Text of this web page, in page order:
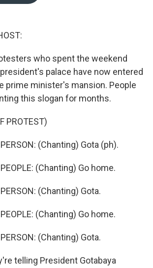
who spent the weekend
palace have now entered
prime minister's mansion. People
this slogan for months.
PROTEST)
(Chanting) Gota (ph).
(Chanting) Go home.
(Chanting) Gota.
(Chanting) Go home.
(Chanting) Gota.
telling President Gotabaya